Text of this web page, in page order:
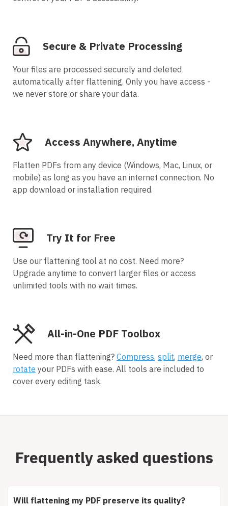
Secure & Private Processing
Your files are processed securely and deleted
automatically after flattening. Only you have access -
we never store or share your data.
Access Anywhere, Anytime
Flatten PDFs from any device (Windows, Mac, Linux, or
mobile) as long as you have an internet connection. No
app download or installation required.
Try It for Free
Use our flattening tool at no cost. Need more?
Upgrade anytime to convert larger files or access
unlimited tools with no wait times.
All-in-One PDF Toolbox
Need more than flattening? Compress, split, merge, or
rotate your PDFs with ease. All tools are included to
cover every editing task.
Frequently asked questions
Will flattening my PDF preserve its quality?